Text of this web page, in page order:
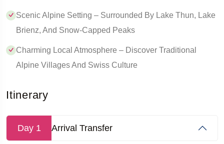
Scenic Alpine Setting – Surrounded By Lake Thun, Lake
Brienz, And Snow-Capped Peaks
Charming Local Atmosphere – Discover Traditional
Alpine Villages And Swiss Culture
Itinerary
Day 1 Arrival Transfer